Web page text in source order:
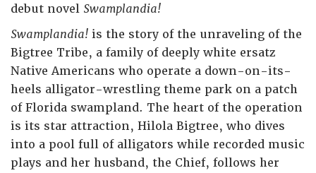
debut novel Swamplandia!
Swamplandia! is the story of the unraveling of the
Bigtree Tribe, a family of deeply white ersatz
Native Americans who operate a down-on-its-
heels alligator-wrestling theme park on a patch
of Florida swampland. The heart of the operation
is its star attraction, Hilola Bigtree, who dives
into a pool full of alligators while recorded music
plays and her husband, the Chief, follows her